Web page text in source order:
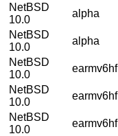
NetBSD
10.0
alpha
NetBSD
10.0
alpha
NetBSD
10.0
earmv6hf
NetBSD
10.0
earmv6hf
NetBSD
10.0
earmv6hf